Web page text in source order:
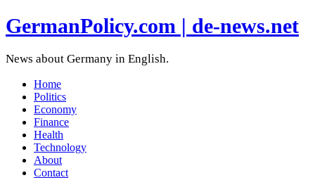
GermanPolicy.com | de-news.net
News about Germany in English.
Home
Politics
Economy
Finance
Health
Technology
About
Contact